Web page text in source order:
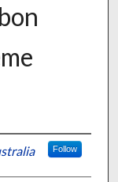
Follow